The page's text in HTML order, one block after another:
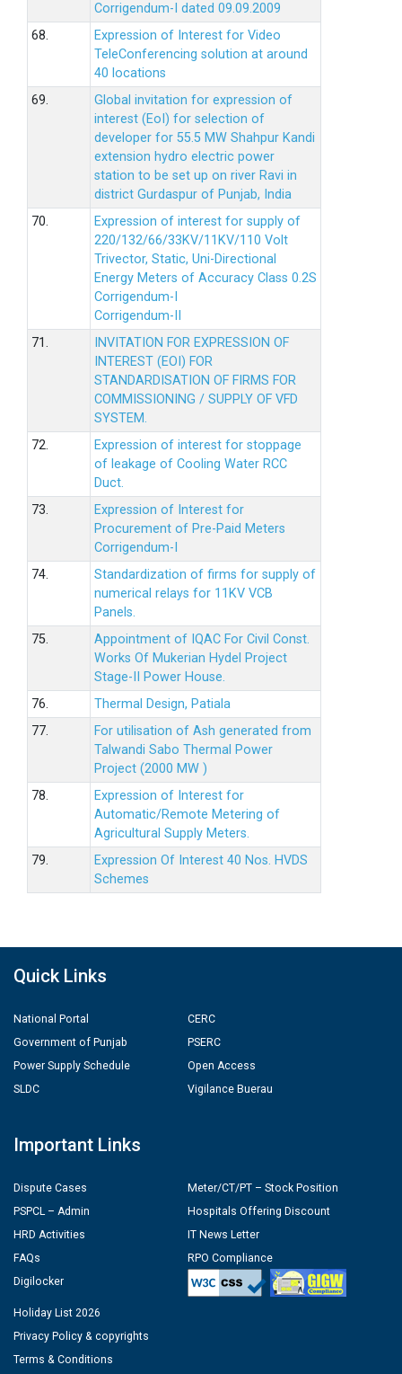
Corrigendum-I dated 09.09.2009
68.
Expression of Interest for Video
TeleConferencing solution at around
40 locations
69.
Global invitation for expression of
interest (EoI) for selection of
developer for 55.5 MW Shahpur Kandi
extension hydro electric power
station to be set up on river Ravi in
district Gurdaspur of Punjab, India
70.
Expression of interest for supply of
220/132/66/33KV/11KV/110 Volt
Trivector, Static, Uni-Directional
Energy Meters of Accuracy Class 0.2S
Corrigendum-I
Corrigendum-II
71.
INVITATION FOR EXPRESSION OF
INTEREST (EOI) FOR
STANDARDISATION OF FIRMS FOR
COMMISSIONING / SUPPLY OF VFD
SYSTEM.
72.
Expression of interest for stoppage
of leakage of Cooling Water RCC
Duct.
73.
Expression of Interest for
Procurement of Pre-Paid Meters
Corrigendum-I
74.
Standardization of firms for supply of
numerical relays for 11KV VCB
Panels.
75.
Appointment of IQAC For Civil Const.
Works Of Mukerian Hydel Project
Stage-II Power House.
76.
Thermal Design, Patiala
77.
For utilisation of Ash generated from
Talwandi Sabo Thermal Power
Project (2000 MW )
78.
Expression of Interest for
Automatic/Remote Metering of
Agricultural Supply Meters.
79.
Expression Of Interest 40 Nos. HVDS
Schemes
Quick Links
National Portal
Government of Punjab
Power Supply Schedule
SLDC
CERC
PSERC
Open Access
Vigilance Buerau
Important Links
Dispute Cases
PSPCL – Admin
HRD Activities
FAQs
Digilocker
Meter/CT/PT – Stock Position
Hospitals Offering Discount
IT News Letter
RPO Compliance
Holiday List 2026
Privacy Policy & copyrights
Terms & Conditions